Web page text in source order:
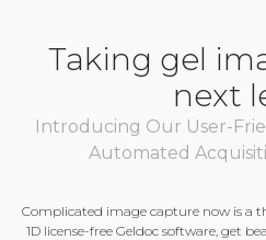
Taking gel
next
Introducing Our User-
Automated
Complicated image capture now is a
1D license-free Geldoc software, get